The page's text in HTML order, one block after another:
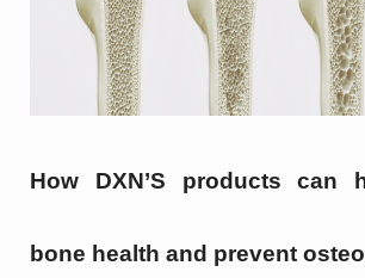
How DXN’S products can
bone health and prevent